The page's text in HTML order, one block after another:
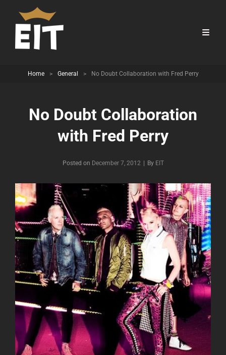
Home > General > No Doubt Collaboration with Fred Perry
No Doubt Collaboration
with Fred Perry
Posted on December 7, 2012 By Byline
EIT